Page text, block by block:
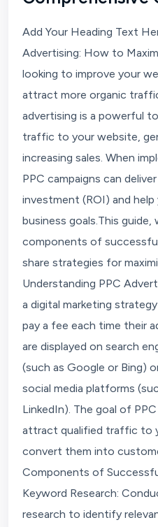
Add Your Heading Text
Advertising: How to
looking to improve your
attract more organic
advertising is a powerful
traffic to your website,
increasing sales. When
PPC campaigns can
investment (ROI) and
business goals.This guide,
components of
share strategies for
Understanding PPC
a digital marketing
pay a fee each time their
are displayed on search
(such as Google or Bing)
social media platforms
LinkedIn). The goal of
attract qualified traffic to
convert them into
Components of
Keyword Research:
research to identify